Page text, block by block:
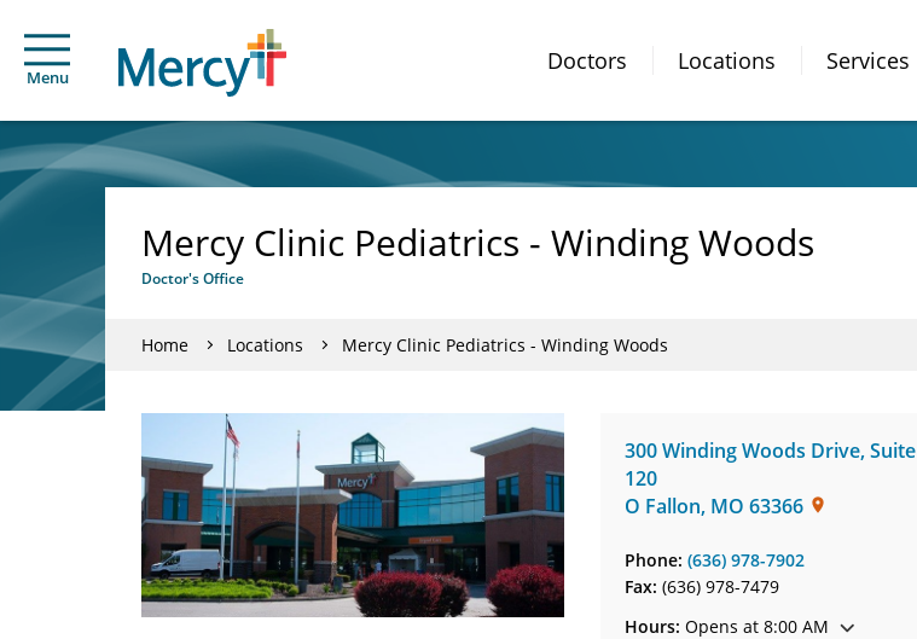
Menu
Doctors Locations Services
Mercy Clinic Pediatrics - Winding Woods
Doctor's Office
Home Locations Mercy Clinic Pediatrics - Winding Woods
300 Winding Woods Drive,Suite
120
O Fallon, MO 63366
Phone: (636) 978-7902
Fax: (636) 978-7479
Hours: Opens at 8:00 AM